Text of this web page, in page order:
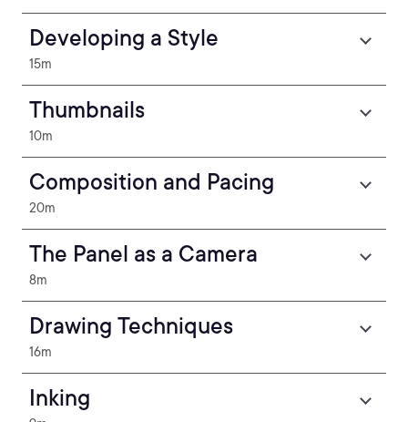
Developing a Style
15m
Thumbnails
10m
Composition and Pacing
20m
The Panel as a Camera
8m
Drawing Techniques
16m
Inking